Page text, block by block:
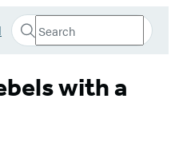
Search
Search
Submit
with a